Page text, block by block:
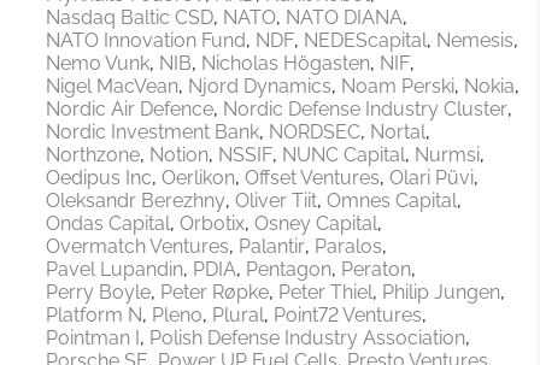
Nasdaq Baltic CSD NATO NATO DIANA
NATO Innovation Fund NDF NEDEScapital Nemesis
Nemo Vunk NIB Nicholas Högasten NIF
Nigel MacVean Njord Dynamics Noam Perski Nokia
Nordic Air Defence Nordic Defense Industry Cluster
Nordic Investment Bank NORDSEC Nortal
Northzone Notion NSSIF NUNC Capital Nurmsi
Oedipus Inc Oerlikon Offset Ventures Olari Püvi
Oleksandr Berezhny Oliver Tiit Omnes Capital
Ondas Capital Orbotix Osney Capital
Overmatch Ventures Palantir Paralos
Pavel Lupandin PDIA Pentagon Peraton
Perry Boyle Peter Røpke Peter Thiel Philip Jungen
Platform N
Pleno Plural Point72 Ventures
Pointman I
Polish Defense Industry Association